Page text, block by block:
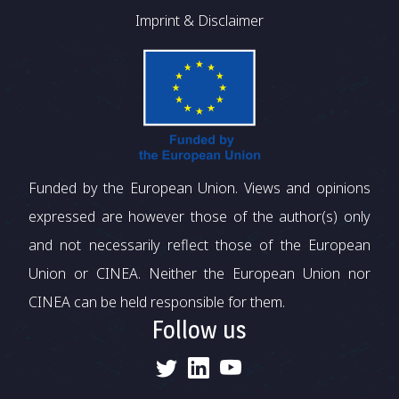
Imprint & Disclaimer
Funded by the European Union. Views and opinions
expressed are however those of the author(s) only
and not necessarily reflect those of the European
Union or CINEA. Neither the European Union nor
CINEA can be held responsible for them.
Follow us